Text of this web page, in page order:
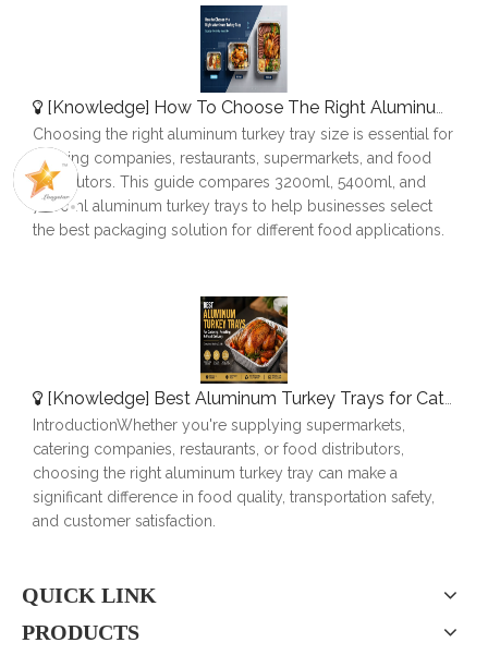
[Knowledge] How To Choose The Right Aluminum Turkey Tray: A Complete Size Guide
Choosing the right aluminum turkey tray size is essential for
catering companies, restaurants, supermarkets, and food
distributors. This guide compares 3200ml, 5400ml, and
7000ml aluminum turkey trays to help businesses select
the best packaging solution for different food applications.
[Knowledge] Best Aluminum Turkey Trays for Catering, Roasting & Food Delivery
IntroductionWhether you're supplying supermarkets,
catering companies, restaurants, or food distributors,
choosing the right aluminum turkey tray can make a
significant difference in food quality, transportation safety,
and customer satisfaction.
QUICK LINK
PRODUCTS